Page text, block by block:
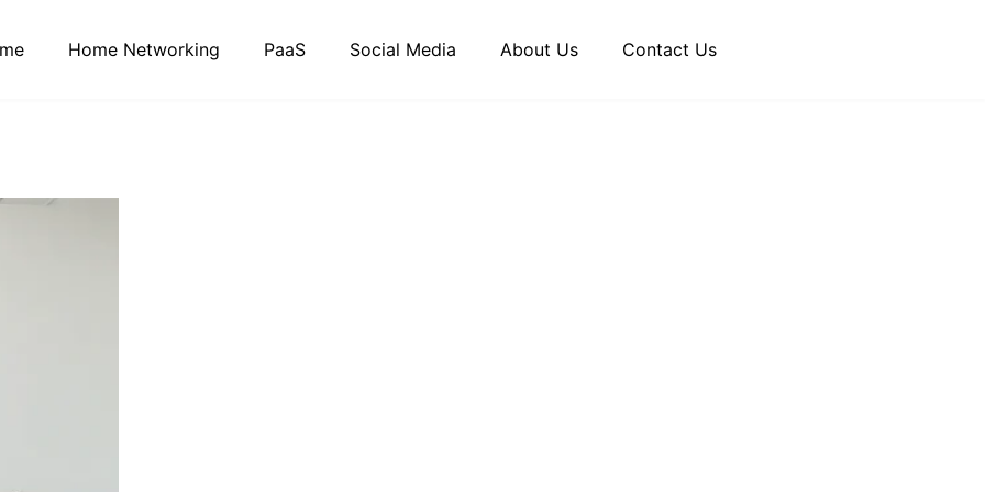
Home Networking PaaS Social Media About Us Contact Us